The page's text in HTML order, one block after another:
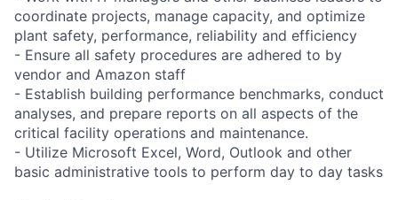
coordinate projects, manage capacity, and optimize
plant safety, performance, reliability and efficiency
- Ensure all safety procedures are adhered to by
vendor and Amazon staff
- Establish building performance benchmarks, conduct
analyses, and prepare reports on all aspects of the
critical facility operations and maintenance.
- Utilize Microsoft Excel, Word, Outlook and other
basic administrative tools to perform day to day tasks